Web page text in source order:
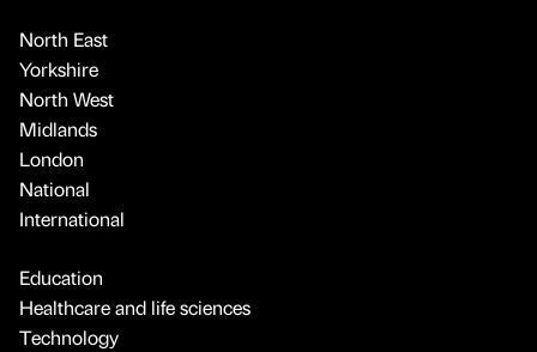
North East
Yorkshire
North West
Midlands
London
National
International
Education
Healthcare and life sciences
Technology